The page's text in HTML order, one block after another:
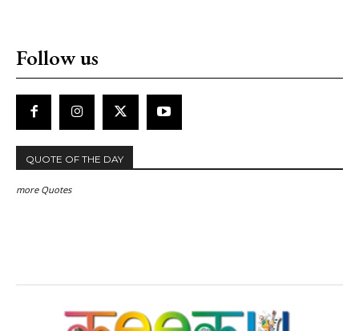
Follow us
QUOTE OF THE DAY
more Quotes